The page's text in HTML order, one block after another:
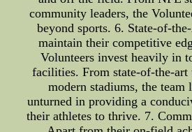
community leaders, the
beyond sports. 6. State-of-
maintain their competitive
Volunteers invest heavily in
facilities. From state-of-the-art
modern stadiums, the team
unturned in providing a
their athletes to thrive. 7.